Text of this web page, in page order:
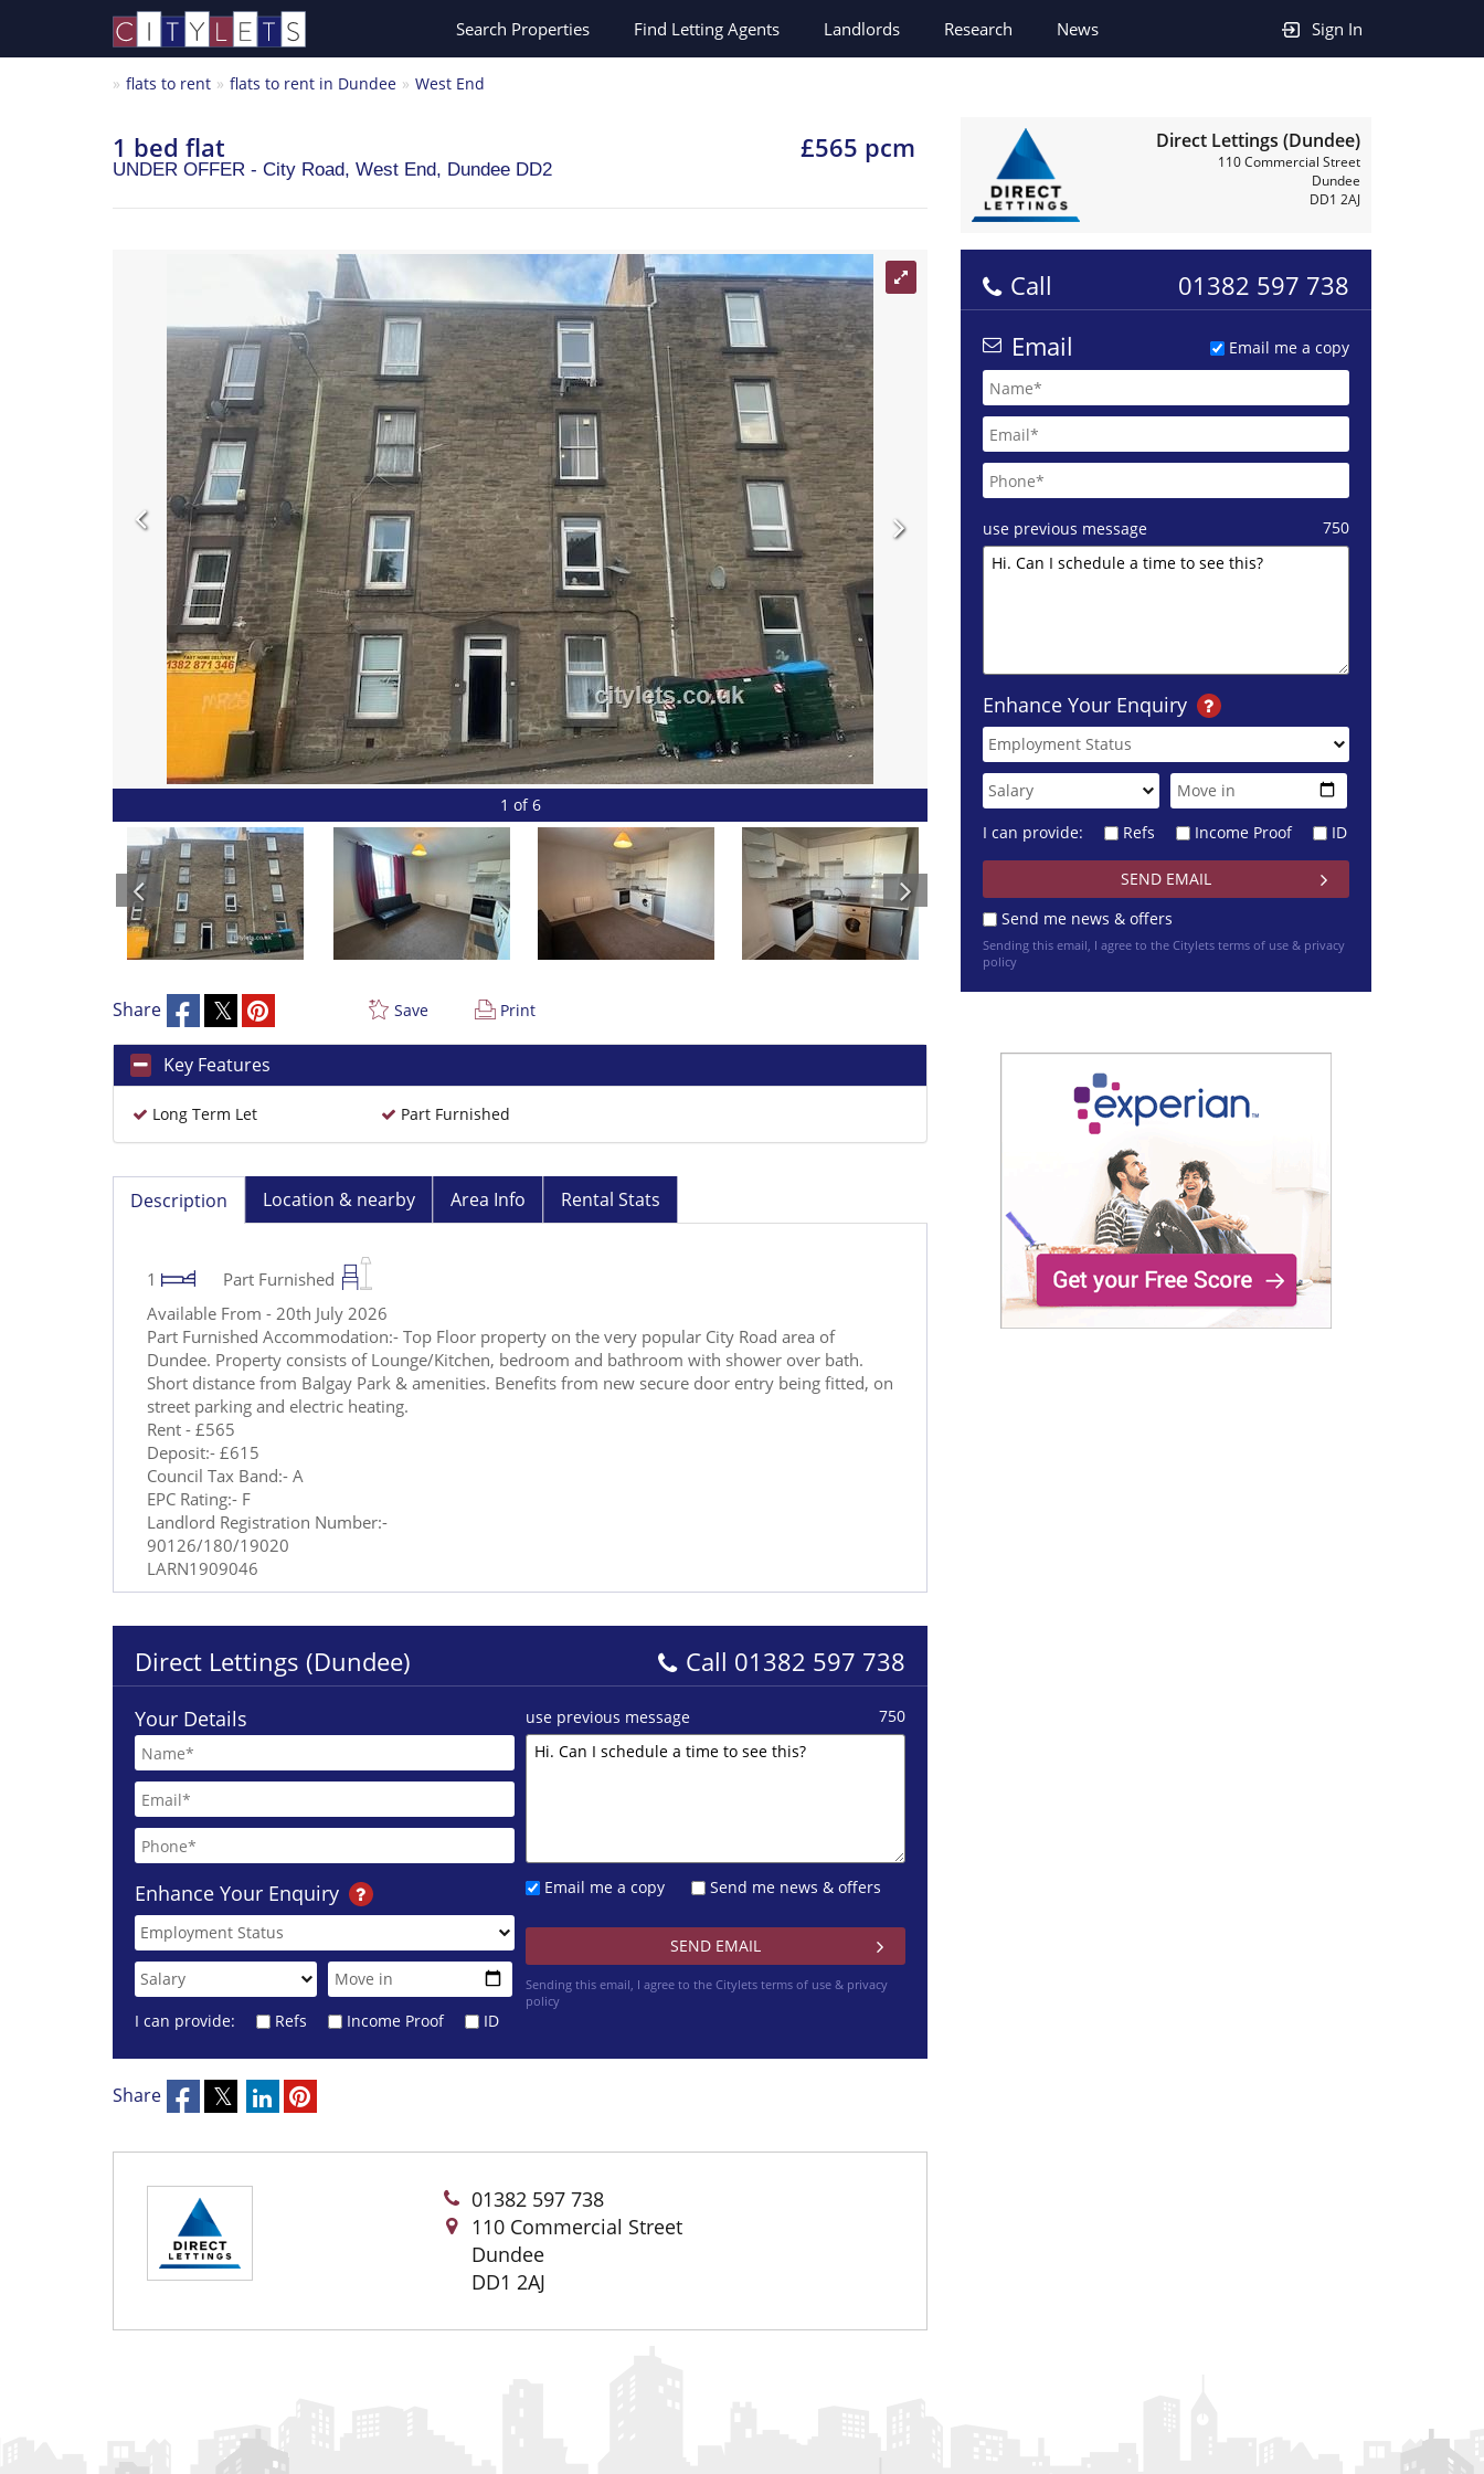
Sign In
Search Properties Find Letting Agents Landlords Research News
flats to rent flats to rent in Dundee West End
1 bed flat
UNDER OFFER - City Road, West End, Dundee DD2
£565 pcm Direct Lettings (Dundee)
110 Commercial Street
Dundee
DD1 2AJ
1 of 6
Share Save Print
Key Features
Long Term Let Part Furnished
Description Location & nearby Area Info Rental Stats
1
Part Furnished
Available From - 20th July 2026
Part Furnished Accommodation:- Top Floor property on the very popular City Road area of
Dundee. Property consists of Lounge/Kitchen, bedroom and bathroom with shower over bath.
Short distance from Balgay Park & amenities. Benefits from new secure door entry being fitted, on
street parking and electric heating.
Rent - £565
Deposit:- £615
Council Tax Band:- A
EPC Rating:- F
Landlord Registration Number:-
90126/180/19020
LARN1909046
Direct Lettings (Dundee) Call 01382 597 738
Your Details 750
use previous message
Enhance Your Enquiry
I can provide: Refs Income Proof ID
Email me a copy Send me news & offers
Sending this email, I agree to the Cityletsterms of use & privacy
policy
Share
01382 597 738
110 Commercial Street
Dundee
DD1 2AJ
Call
01382 597 738
Email
Email me a copy
750
use previous message
Enhance Your Enquiry
I can provide: Refs Income Proof ID
Send me news & offers
Sending this email, I agree to the Cityletsterms of use & privacy
policy